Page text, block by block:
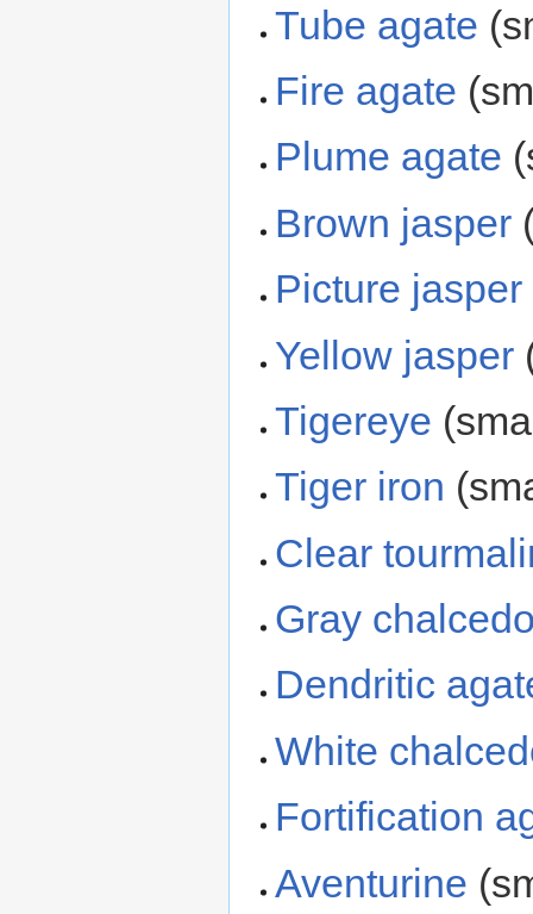
Tube agate
Fire agate
Plume agate
Brown jasper
Picture jasper
Yellow jasper
Tigereye
Tiger iron
Clear
Gray
Dendritic
White
Fortification
Aventurine